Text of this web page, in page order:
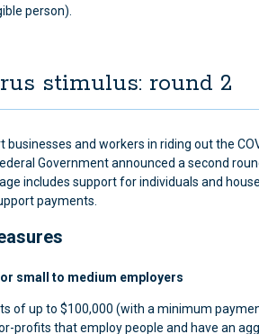
person).
stimulus: round 2
businesses and workers in riding out the
Government announced a second
includes support for individuals and
payments.
small to medium employers
of up to $100,000 (with a minimum
profits that employ people and have an